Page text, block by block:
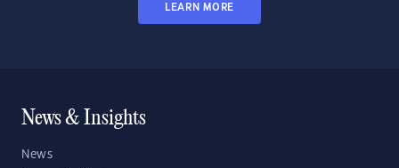
LEARN MORE
News & Insights
News